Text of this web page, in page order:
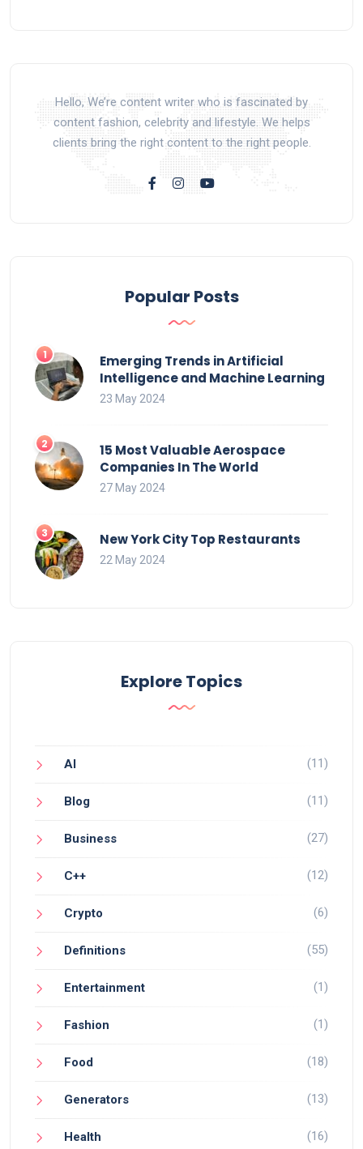
Hello, We’re content writer who is fascinated by
content fashion, celebrity and lifestyle. We helps
clients bring the right content to the right people.
Popular Posts
Emerging Trends in Artificial
Intelligence and Machine Learning
23 May 2024
15 Most Valuable Aerospace
Companies In The World
27 May 2024
New York City Top Restaurants
22 May 2024
Explore Topics
AI (11)
Blog (11)
Business (27)
C++ (12)
Crypto (6)
Definitions (55)
Entertainment (1)
Fashion (1)
Food (18)
Generators (13)
Health (16)